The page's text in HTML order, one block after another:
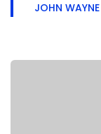
JOHN WAYNE